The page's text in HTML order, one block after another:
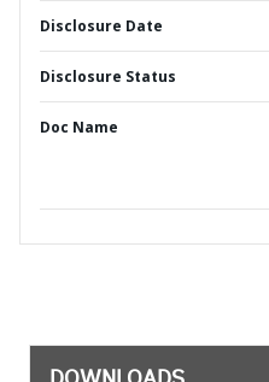
Disclosure Date
Disclosure Status
Doc Name